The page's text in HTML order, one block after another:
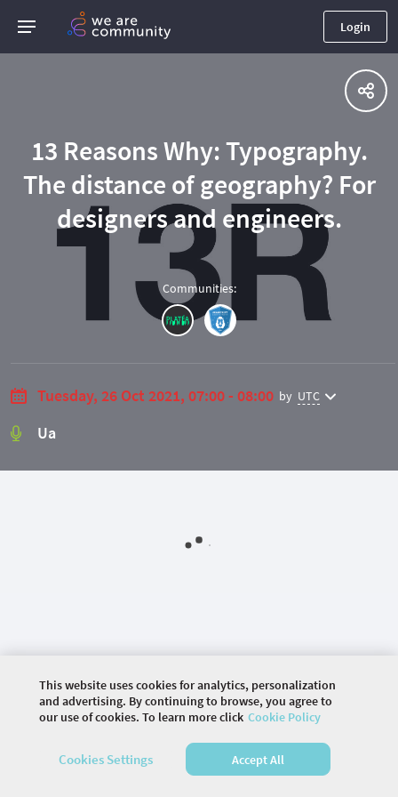
Login
13 Reasons Why: Typography.
The distance of geography? For
designers and engineers.
Communities:
Tuesday, 26 Oct 2021, 07:00 - 08:00 by UTC
Ua
©2026 COMMUNITY COMPANY. ALL RIGHTS
HOME AGENDA
This website uses cookies for analytics, personalization
and advertising. By continuing to browse, you agree to
our use of cookies. To learn more click Cookie Policy
Cookies Settings Accept All